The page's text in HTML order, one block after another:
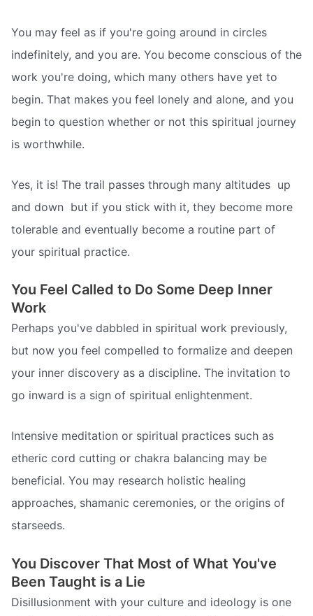
You may feel as if you're going around in circles
indefinitely, and you are. You become conscious of the
work you're doing, which many others have yet to
begin. That makes you feel lonely and alone, and you
begin to question whether or not this spiritual journey
is worthwhile.
Yes, it is! The trail passes through many altitudes  up
and down  but if you stick with it, they become more
tolerable and eventually become a routine part of
your spiritual practice.
You Feel Called to Do Some Deep Inner
Work
Perhaps you've dabbled in spiritual work previously,
but now you feel compelled to formalize and deepen
your inner discovery as a discipline. The invitation to
go inward is a sign of spiritual enlightenment.
Intensive meditation or spiritual practices such as
etheric cord cutting or chakra balancing may be
beneficial. You may research holistic healing
approaches, shamanic ceremonies, or the origins of
starseeds.
You Discover That Most of What You've
Been Taught is a Lie
Disillusionment with your culture and ideology is one